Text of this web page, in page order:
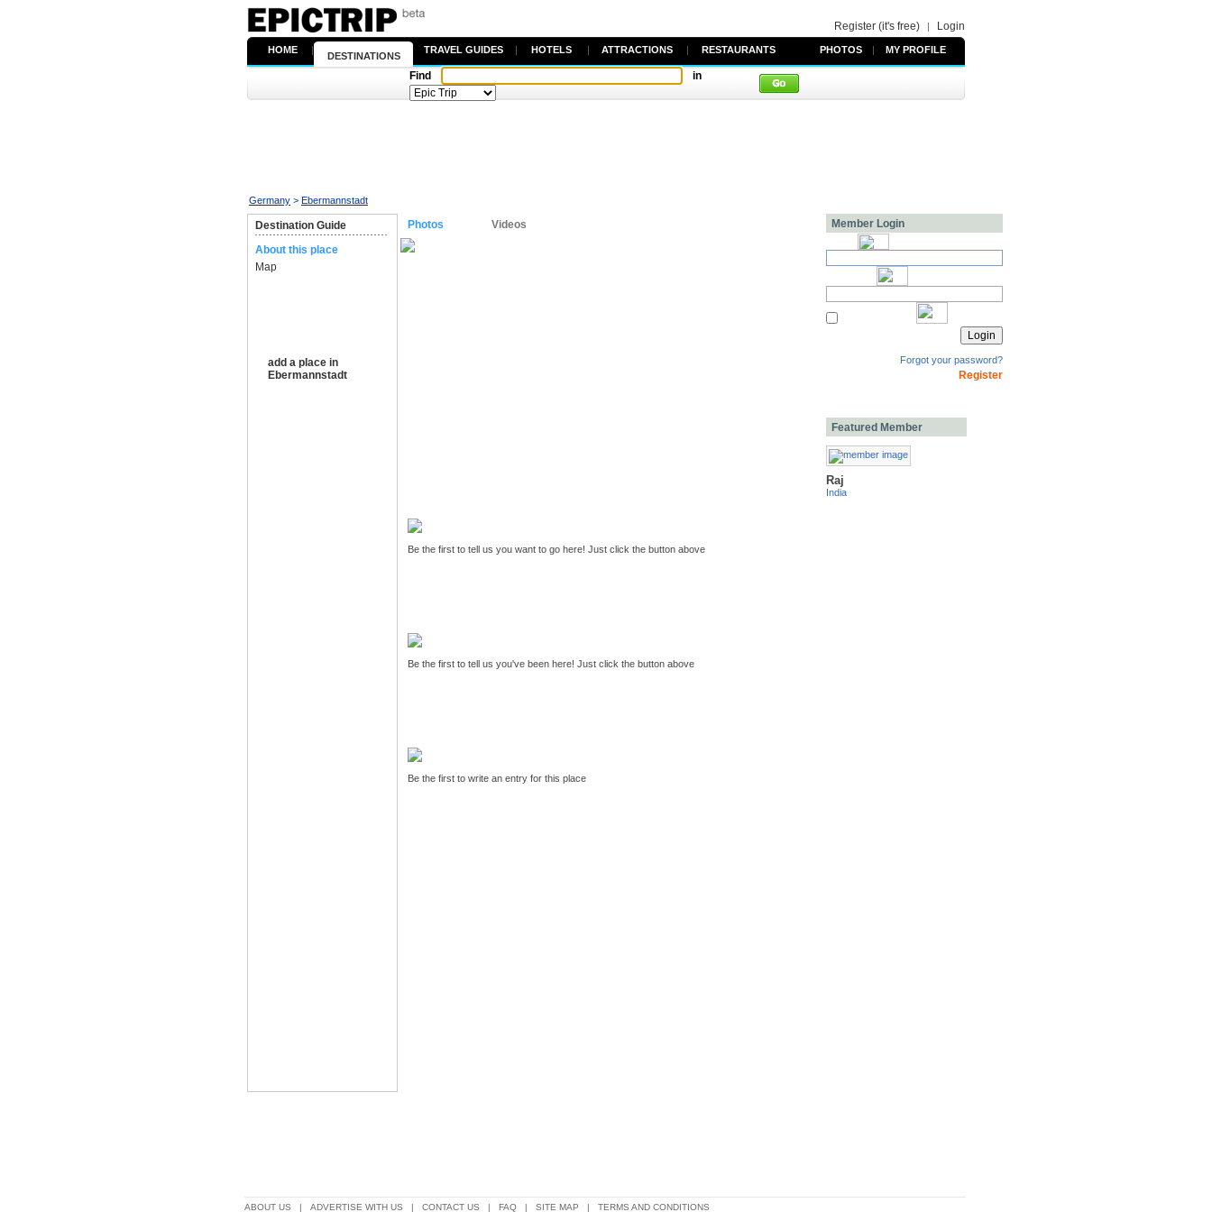
Register (it's free) | Login
HOME |
DESTINATIONS
TRAVEL GUIDES | HOTELS | ATTRACTIONS | RESTAURANTS PHOTOS | MY PROFILE
Find in
Germany > Ebermannstadt
Destination Guide
About this place
Map
add a place in
Ebermannstadt
Photos Videos
Be the first to tell us you want to go here! Just click the button above
Be the first to tell us you've been here! Just click the button above
Be the first to write an entry for this place
Member Login
Forgot your password?
Register
Featured Member
Raj
India
ABOUT US | ADVERTISE WITH US | CONTACT US | FAQ | SITE MAP | TERMS AND CONDITIONS